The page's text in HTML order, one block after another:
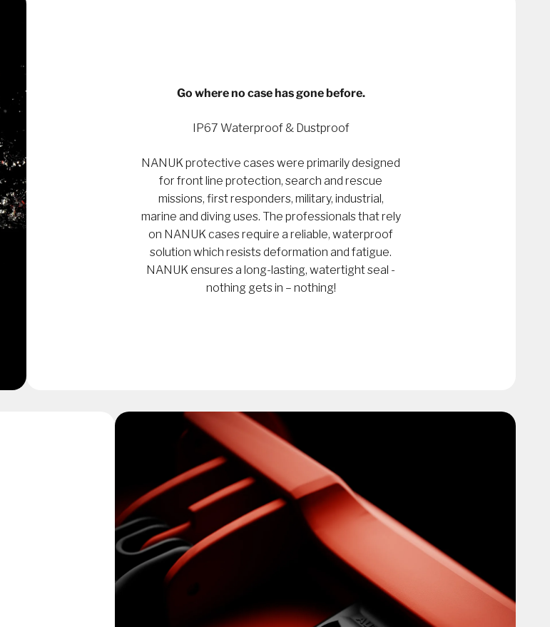
Go where no case has gone before.
IP67 Waterproof & Dustproof
NANUK protective cases were primarily designed
for front line protection, search and rescue
missions, first responders, military, industrial,
marine and diving uses. The professionals that rely
on NANUK cases require a reliable, waterproof
solution which resists deformation and fatigue.
NANUK ensures a long-lasting, watertight seal -
nothing gets in – nothing!